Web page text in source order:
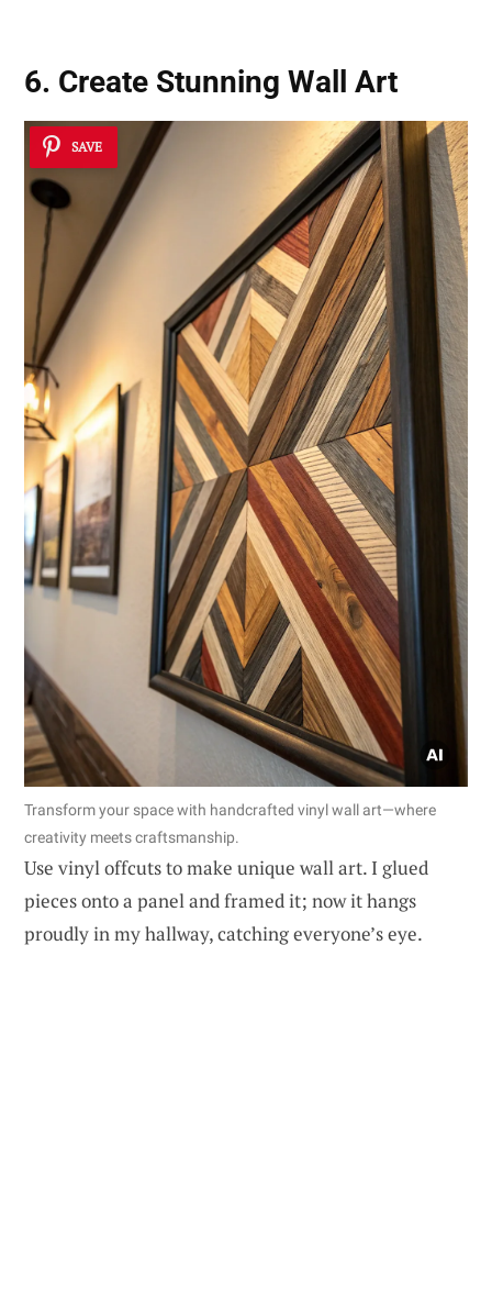
6. Create Stunning Wall Art
SAVE
Transform your space with handcrafted vinyl wall art—where
creativity meets craftsmanship.
Use vinyl offcuts to make unique wall art. I glued
pieces onto a panel and framed it; now it hangs
proudly in my hallway, catching everyone’s eye.